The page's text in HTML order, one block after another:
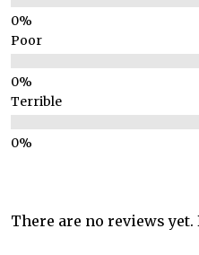
Poor
Terrible
There are no reviews